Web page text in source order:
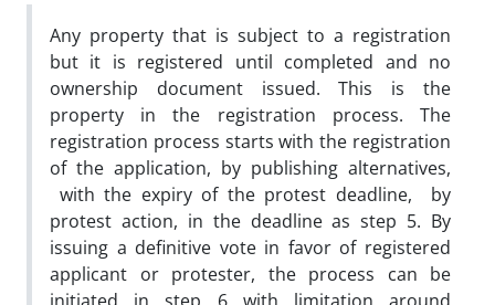
Any property that is subject to a registration
but it is registered until completed and no
ownership document issued. This is the
property in the registration process. The
registration process starts with the registration
of the application, by publishing alternatives,
with the expiry of the protest deadline, by
protest action, in the deadline as step 5. By
issuing a definitive vote in favor of registered
applicant or protester, the process can be